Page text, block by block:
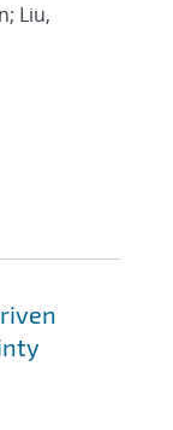
Liu,